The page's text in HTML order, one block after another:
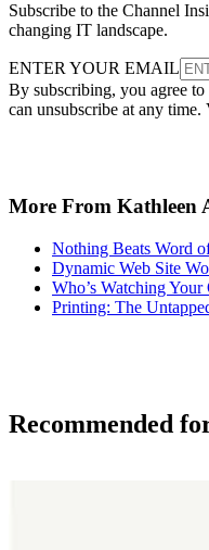
Subscribe to the Channel
changing IT landscape.
ENTER YOUR EMAIL
By subscribing, you agree
can unsubscribe at any
More From Kathleen
Nothing Beats Word
Dynamic Web Site
Who’s Watching
Printing: The
Recommended